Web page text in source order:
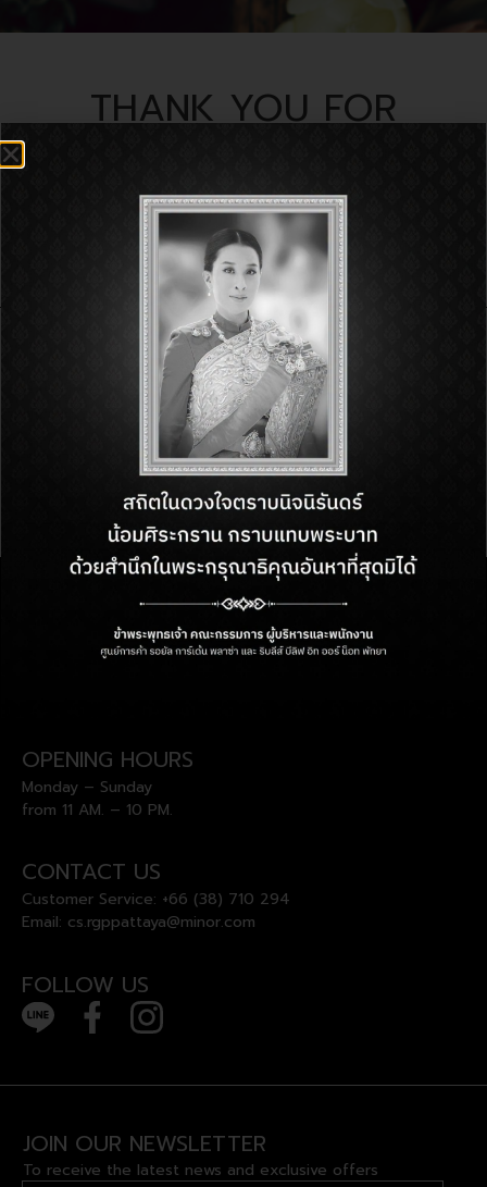
THANK YOU FOR
and our team will connect with you
soon
218 M.10, Beach Road,
OPENING HOURS
Monday – Sunday
from 11 AM. – 10 PM.
CONTACT US
Customer Service: +66 (38) 710 294
Email: cs.rgppattaya@minor.com
FOLLOW US
JOIN OUR NEWSLETTER
To receive the latest news and exclusive offers